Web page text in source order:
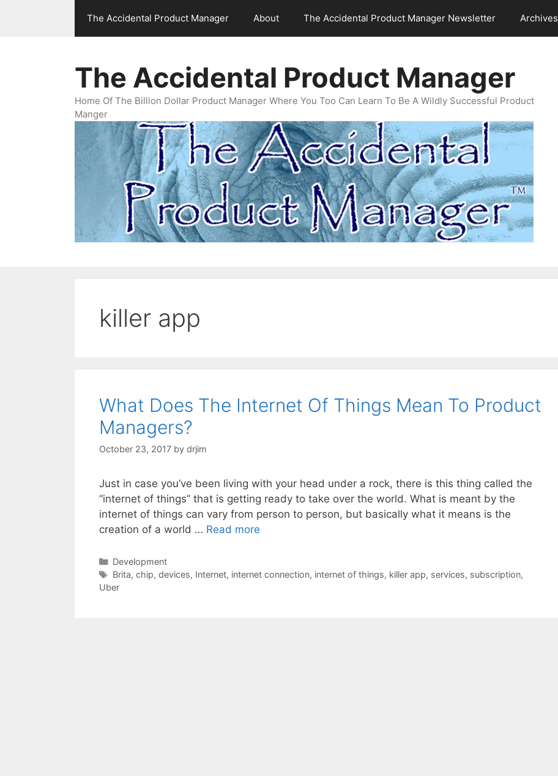
The Accidental Product Manager About The Accidental Product Manager Newsletter Archives
The Accidental Product Manager
Home Of The Billion Dollar Product Manager Where You Too Can Learn To Be A Wildly Successful Product
Manger
killer app
What Does The Internet Of Things Mean To Product
Managers?
October 23, 2017 by drjim
Just in case you’ve been living with your head under a rock, there is this thing called the
“internet of things” that is getting ready to take over the world. What is meant by the
internet of things can vary from person to person, but basically what it means is the
creation of a world … Read more
Categories
Development
Tags
Brita, chip, devices, Internet, internet connection, internet of things, killer app, services, subscription,
Uber